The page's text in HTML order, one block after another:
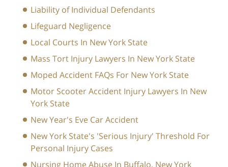
Liability of Individual Defendants
Lifeguard Negligence
Local Courts In New York State
Mass Tort Injury Lawyers In New York State
Moped Accident FAQs For New York State
Motor Scooter Accident Injury Lawyers In New
York State
New Year's Eve Car Accident
New York State's 'Serious Injury' Threshold For
Personal Injury Cases
Nursing Home Abuse In Buffalo, New York